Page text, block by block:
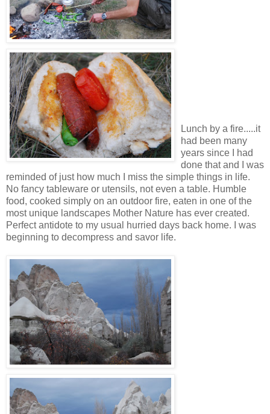
Lunch by a fire.....it
had been many
years since I had
done that and I was
reminded of just how much I miss the simple things in life.
No fancy tableware or utensils, not even a table. Humble
food, cooked simply on an outdoor fire, eaten in one of the
most unique landscapes Mother Nature has ever created.
Perfect antidote to my usual hurried days back home. I was
beginning to decompress and savor life.